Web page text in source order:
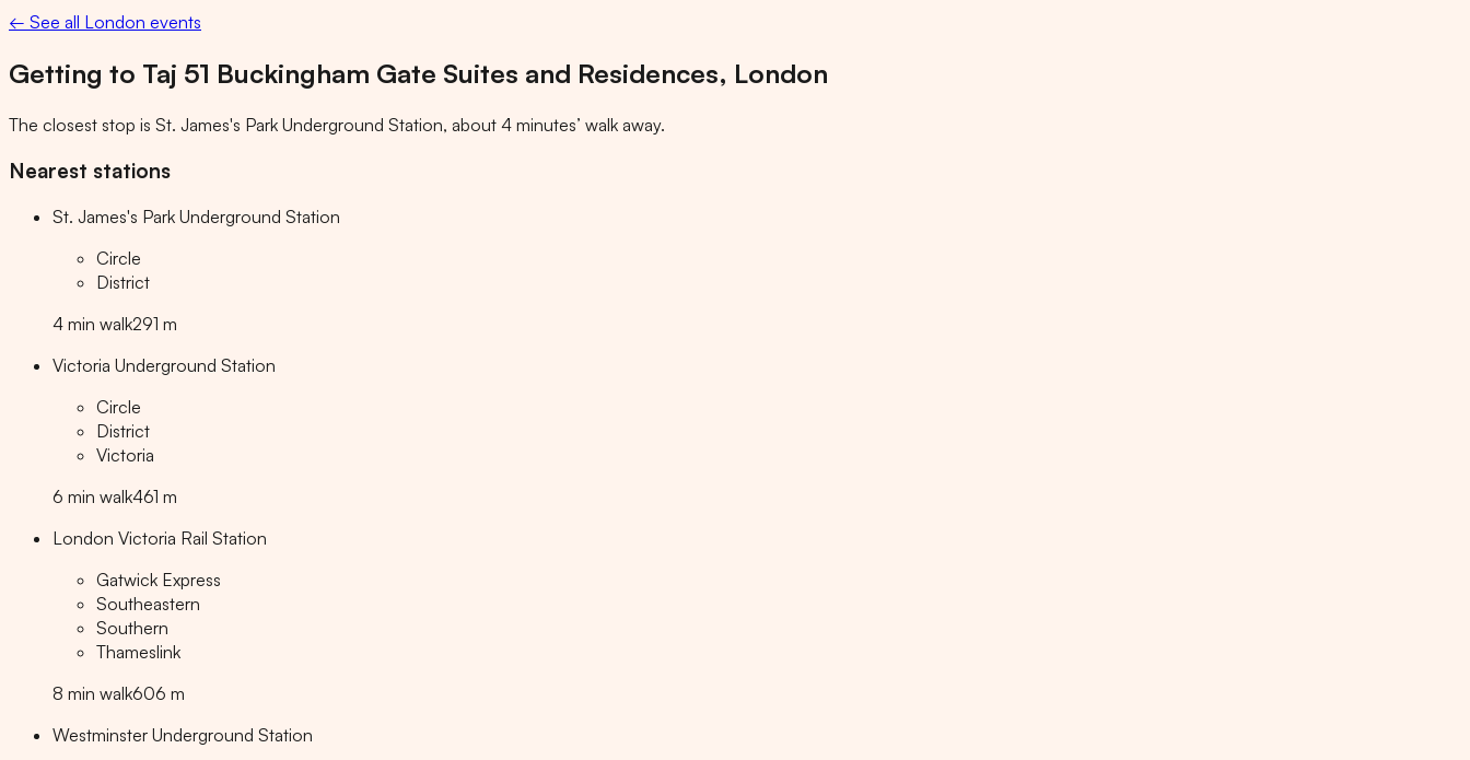
← See all London events
Getting to Taj 51 Buckingham Gate Suites and Residences, London
The closest stop is St. James's Park Underground Station, about 4 minutes’ walk away.
Nearest stations
St. James's Park Underground Station
Circle
District
4 min walk291 m
Victoria Underground Station
Circle
District
Victoria
6 min walk461 m
London Victoria Rail Station
Gatwick Express
Southeastern
Southern
Thameslink
8 min walk606 m
Westminster Underground Station